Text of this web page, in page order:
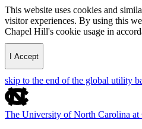
This website uses cookies and
visitor experiences. By using this
Chapel Hill's cookie usage in
I Accept
skip to the end of the global utility
The University of North Carolina at